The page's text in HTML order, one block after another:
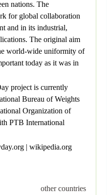
nations. The
for global collaboration
and in its industrial,
The original aim
world-wide uniformity of
today as it was in
project is currently
Bureau of Weights
Organization of
PTB International
| wikipedia.org
other countries